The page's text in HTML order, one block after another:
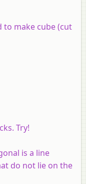
to make cube (cut
Try!
is a line
do not lie on the